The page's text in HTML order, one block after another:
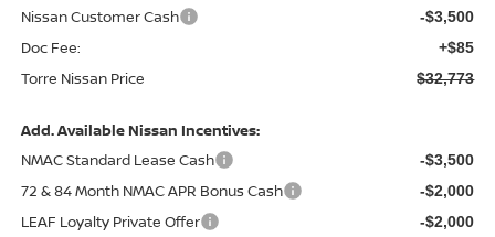
Nissan Customer Cash -$3,500
Doc Fee: +$85
Torre Nissan Price $32,773
Add. Available Nissan Incentives:
NMAC Standard Lease Cash
-$3,500
72 & 84 Month NMAC APR Bonus Cash -$2,000
LEAF Loyalty Private Offer -$2,000